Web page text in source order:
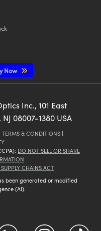
Now
Inc., 101 East
08007-1380 USA
TERMS & CONDITIONS |
DO NOT SELL OR SHARE
CHAINS ACT
been generated or modified
(AI).